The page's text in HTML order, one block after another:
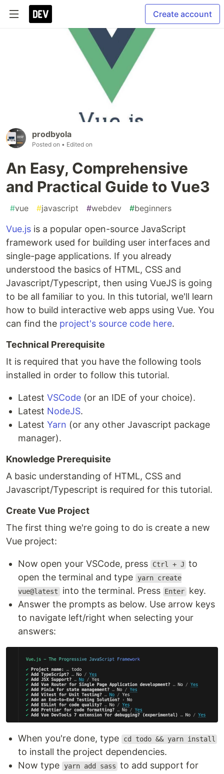
Create account
prodbyola
Posted on • Edited on
An Easy, Comprehensive
and Practical Guide to Vue3
#vue #javascript #webdev #beginners
Vue.js is a popular open-source JavaScript
framework used for building user interfaces and
single-page applications. If you already
understood the basics of HTML, CSS and
Javascript/Typescript, then using VueJS is going
to be all familiar to you. In this tutorial, we'll learn
how to build interactive web apps using Vue. You
can find the project's source code here.
Technical Prerequisite
It is required that you have the following tools
installed in order to follow this tutorial.
Latest VSCode (or an IDE of your choice).
Latest NodeJS.
Latest Yarn (or any other Javascript package
manager).
Knowledge Prerequisite
A basic understanding of HTML, CSS and
Javascript/Typescript is required for this tutorial.
Create Vue Project
The first thing we're going to do is create a new
Vue project:
Now open your VSCode, press Ctrl + J to
open the terminal and type
yarn create
vue@latest into the terminal. Press Enter key.
Answer the prompts as below. Use arrow keys
to navigate left/right when selecting your
answers:
When you're done, type cd todo && yarn install
to install the project dependencies.
Now type
yarn add sass to add support for